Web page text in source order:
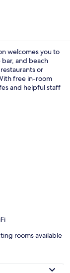
welcomes you to
and beach
or
free in-room
and helpful staff
rooms available